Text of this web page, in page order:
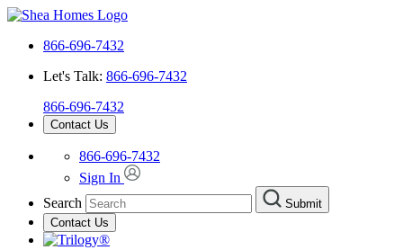
866-696-7432
Let's Talk: 866-696-7432
866-696-7432
Contact Us
866-696-7432
Sign In
Search
Submit
Contact Us